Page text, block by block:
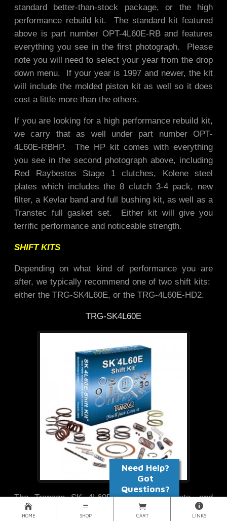
standard better-than-stock package, or the high
performance rebuild kit. The standard kit featured
above is part number OPT-4L60E-RB and features
everything you see in the first photograph. Please
note you will need to select your year from the drop
down menu. If your year is 1997 and newer, the kit
will include the molded piston kit as well so it does
cost a little more than the others.
If you are looking for a high performance rebuild kit,
we carry that as well under part number OPT-
4L60E-RBHP. The HP kit comes with everything
you see in the second photograph above, including
Red Raybestos Stage 1 clutches, Kolene steel
plates which includes the 8 clutch 3-4 pack, new
filter, a Kevlar band and full bushing kit, as well as a
Transtec full gasket set. Either kit will give you
terrific performance and noticeable strength.
SHIFT KITS
Depending on what kind of performance you are
after, we typically recommend one of two shift kits:
either the TRG-SK4L60E, or the TRG-4L60E-HD2.
TRG-SK4L60E
The Transgo SK 4L60E corrects, prevents, and
reduces problems associated with code 1870,
HOME SHOP CART LINKS